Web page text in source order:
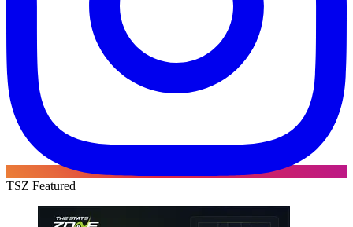
TSZ Featured